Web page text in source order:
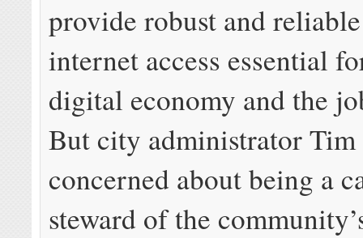
provide robust and
internet access essential
digital economy and the
But city administrator Tim
concerned about being a
steward of the